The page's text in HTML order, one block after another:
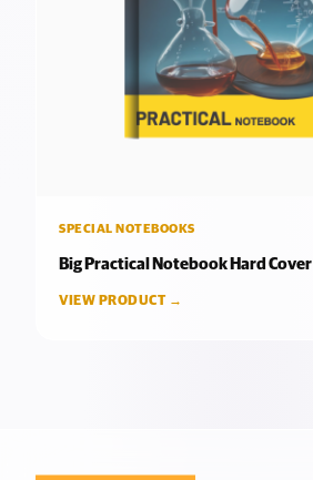
SPECIAL NOTEBOOKS
Big Practical Notebook Hard Cover
VIEW PRODUCT →